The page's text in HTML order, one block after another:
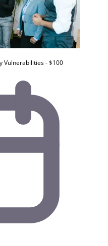
Vulnerabilities - $100